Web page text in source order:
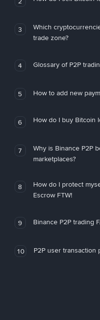
3
Which
trade zone?
4 Glossary of P2P
5 How to add new
6 How do I buy Bitcoin
7
Why is Binance P2P
marketplaces?
8
How do I protect
Escrow FTW!
9 Binance P2P trading
10 P2P user transaction